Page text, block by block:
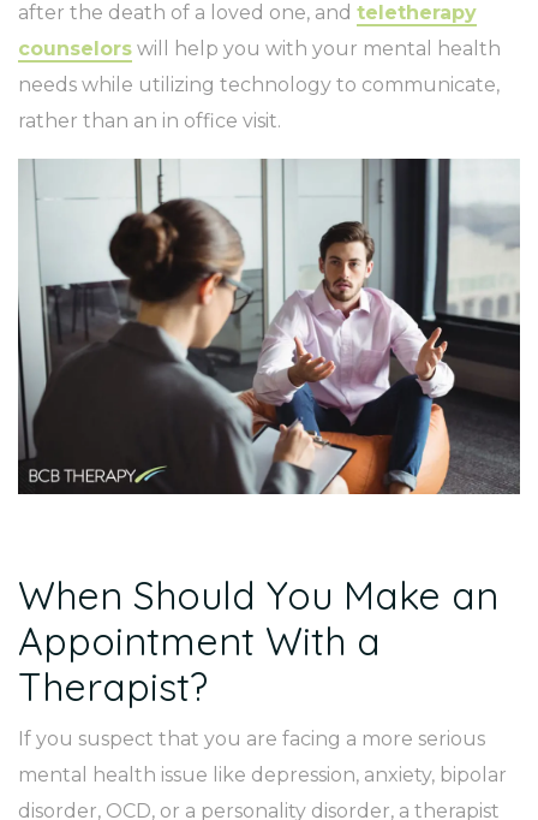
after the death of a loved one, and teletherapy
counselors will help you with your mental health
needs while utilizing technology to communicate,
rather than an in office visit.
When Should You Make an
Appointment With a
Therapist?
If you suspect that you are facing a more serious
mental health issue like depression, anxiety, bipolar
disorder, OCD, or a personality disorder, a therapist